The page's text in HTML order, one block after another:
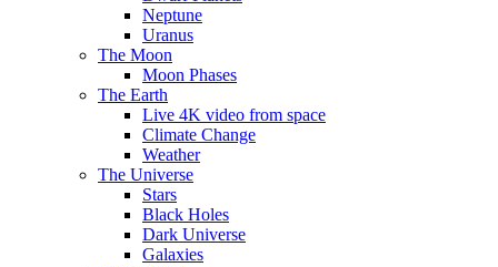
Neptune
Uranus
The Moon
Moon Phases
The Earth
Live 4K video from space
Climate Change
Weather
The Universe
Stars
Black Holes
Dark Universe
Galaxies